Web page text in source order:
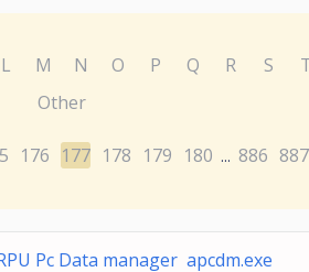
L M N O P Q R S
Other
176 177 178 179 180 ... 886 887
Pc Data manager apcdm.exe